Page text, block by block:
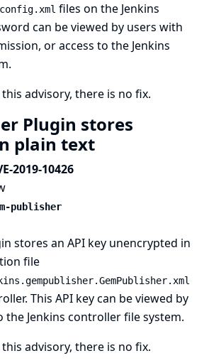
config.xml files on the Jenkins
can be viewed by users with
or access to the Jenkins
advisory, there is no fix.
Plugin stores
plain text
2019-10426
publisher
stores an API key unencrypted in
file
This API key can be viewed by
the Jenkins controller file system.
advisory, there is no fix.